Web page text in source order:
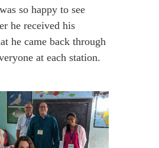
so happy to see
he received his
he came back through
at each station.